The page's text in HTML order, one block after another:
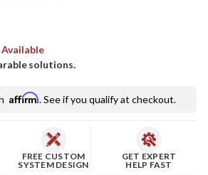
solutions.
Affirm. See if you qualify at checkout.
FREE CUSTOM
SYSTEM DESIGN
GET EXPERT
HELP FAST